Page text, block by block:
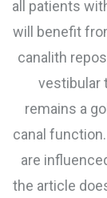
all patients
will benefit
canalith
vestibular
remains a
canal
are
the article